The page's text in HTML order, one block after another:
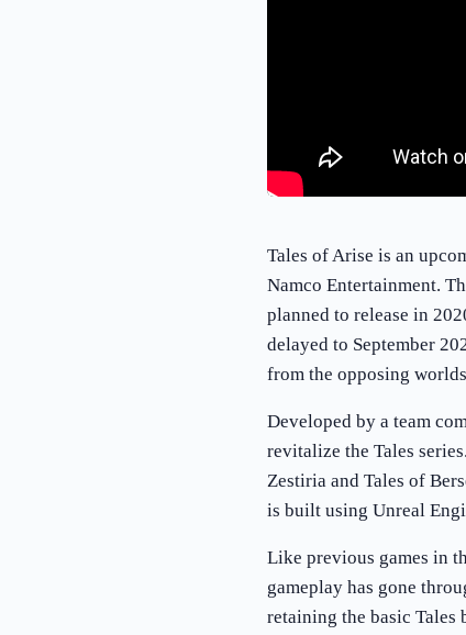
Tales of Arise is an
Namco Entertainment.
planned to release in
delayed to September
from the opposing
Developed by a team
revitalize the Tales
Zestiria and Tales of
is built using Unreal
Like previous games in
gameplay has gone
retaining the basic Tales